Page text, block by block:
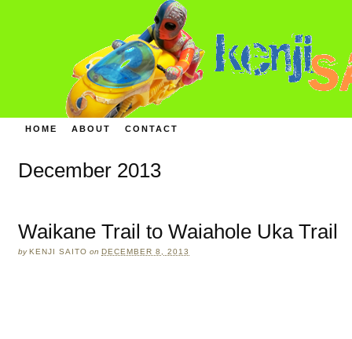
HOME ABOUT CONTACT
December 2013
Waikane Trail to Waiahole Uka Trail
byKENJI SAITO on DECEMBER 8, 2013